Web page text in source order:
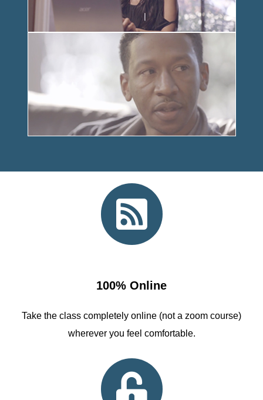
100% Online
Take the class completely online (not a zoom course)
wherever you feel comfortable.